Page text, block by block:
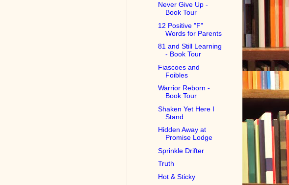
Never Give Up -
Book Tour
12 Positive "F"
Words for Parents
81 and Still Learning
- Book Tour
Fiascoes and
Foibles
Warrior Reborn -
Book Tour
Shaken Yet Here I
Stand
Hidden Away at
Promise Lodge
Sprinkle Drifter
Truth
Hot & Sticky